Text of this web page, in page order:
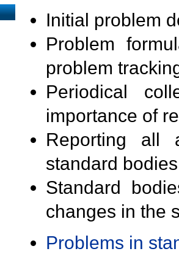
Initial problem
Problem
problem
Periodical
importance of
Reporting all
standard
Standard
changes in the
Problems in